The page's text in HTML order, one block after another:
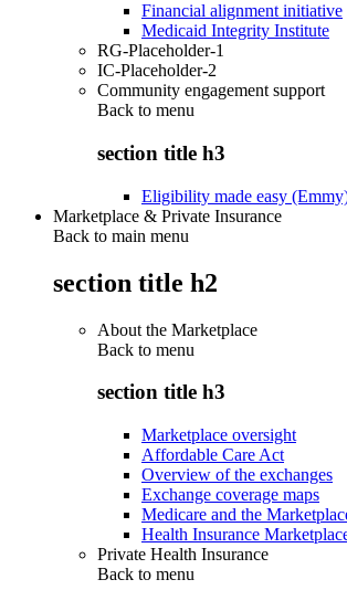
Financial alignment initiative
Medicaid Integrity Institute
RG-Placeholder-1
IC-Placeholder-2
Community engagement support
Back to menu
section title h3
Eligibility made easy
Marketplace & Private Insurance
Back to main menu
section title h2
About the Marketplace
Back to menu
section title h3
Marketplace oversight
Affordable Care Act
Overview of the exchanges
Exchange coverage maps
Medicare and the
Health Insurance
Private Health Insurance
Back to menu